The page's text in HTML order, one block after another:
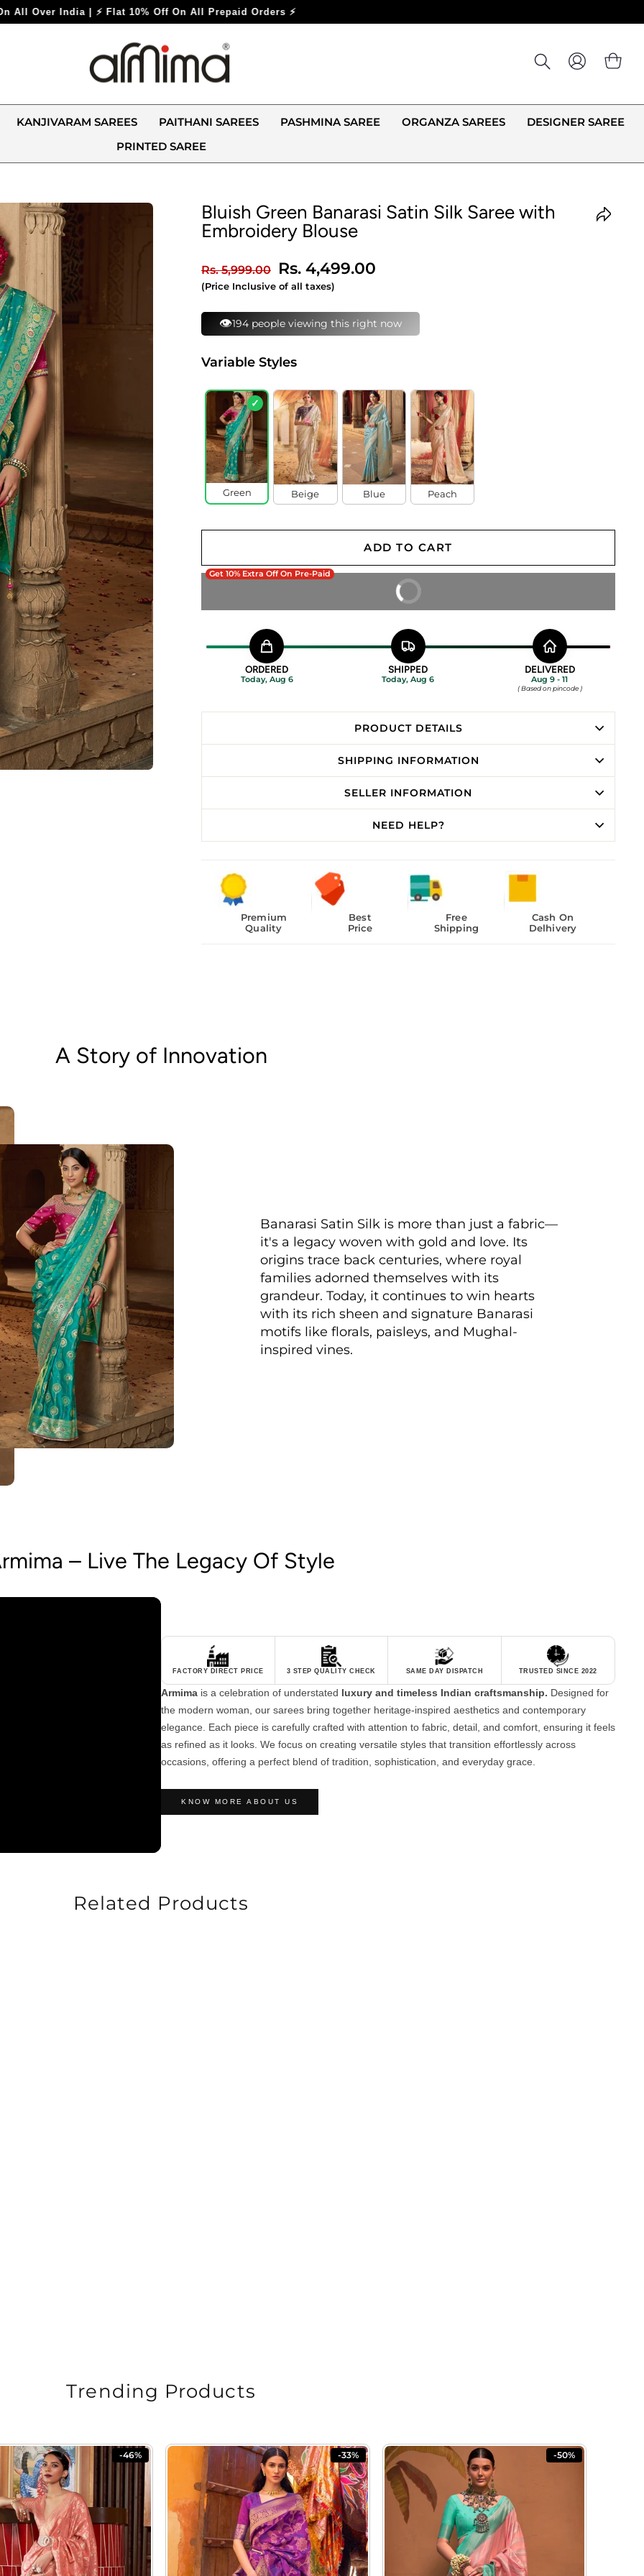
On All Prepaid Orders ⚡
LOG IN
KANJIVARAM SAREES PAITHANI SAREES PASHMINA SAREE ORGANZA SAREES
DESIGNER SAREE
PRINTED SAREE
Bluish Green Banarasi Satin Silk Saree with
Embroidery Blouse
Regular
price
Rs. 5,999.00
Sale
price
Rs. 4,499.00
(Price Inclusive of all taxes)
⚡176 bought this in last 24 hours
Variable Styles
✓
Green Beige Blue Peach
Get 10% Extra Off On Pre-Paid
ADD TO CART
BUY IT NOW
ORDERED
Today, Aug 6
SHIPPED
Today, Aug 6
DELIVERED
Aug 9 - 11
( Based on pincode )
PRODUCT DETAILS
SHIPPING INFORMATION
SELLER INFORMATION
NEED HELP?
Premium
Quality
Best
Price
Free
Shipping
Cash On
Delhivery
A Story of Innovation
Banarasi Satin Silk is more than just a fabric—
it's a legacy woven with gold and love. Its
origins trace back centuries, where royal
families adorned themselves with its
grandeur. Today, it continues to win hearts
with its rich sheen and signature Banarasi
motifs like florals, paisleys, and Mughal-
inspired vines.
– Live The Legacy Of Style
FACTORY DIRECT PRICE 3 STEP QUALITY CHECK SAME DAY DISPATCH TRUSTED SINCE 2022
Armima is a celebration of understated luxury and timeless Indian craftsmanship. Designed for
the modern woman, our sarees bring together heritage-inspired aesthetics and contemporary
elegance. Each piece is carefully crafted with attention to fabric, detail, and comfort, ensuring it feels
as refined as it looks. We focus on creating versatile styles that transition effortlessly across
occasions, offering a perfect blend of tradition, sophistication, and everyday grace.
KNOW MORE ABOUT US
Related Products
Trending Products
-46% -33% -50%